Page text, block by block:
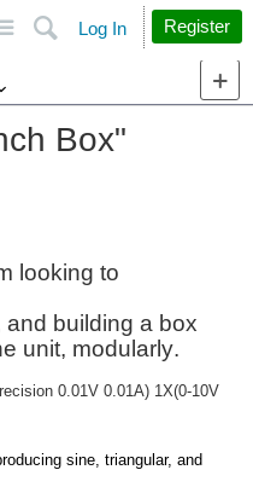
Search
Log In Register
Box"
looking to
building a box
unit, modularly.
0.01V 0.01A) 1X(0-10V
sine, triangular, and